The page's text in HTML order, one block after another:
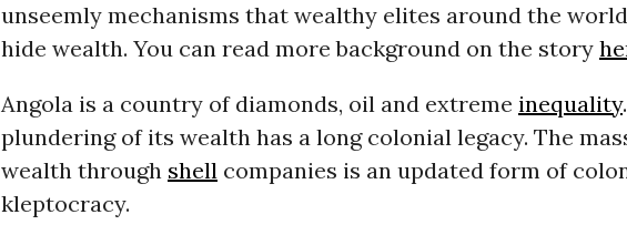
unseemly mechanisms that wealthy elites around the
hide wealth. You can read more background on the story
Angola is a country of diamonds, oil and extreme inequality
plundering of its wealth has a long colonial legacy. The
wealth through shellcompanies is an updated form of
kleptocracy.